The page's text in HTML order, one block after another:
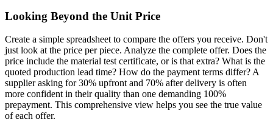
Looking Beyond the Unit Price
Create a simple spreadsheet to compare the offers you receive. Don't
just look at the price per piece. Analyze the complete offer. Does the
price include the material test certificate, or is that extra? What is the
quoted production lead time? How do the payment terms differ? A
supplier asking for 30% upfront and 70% after delivery is often
more confident in their quality than one demanding 100%
prepayment. This comprehensive view helps you see the true value
of each offer.